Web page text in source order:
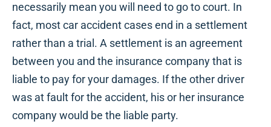
necessarily mean you will need to go to court. In
fact, most car accident cases end in a settlement
rather than a trial. A settlement is an agreement
between you and the insurance company that is
liable to pay for your damages. If the other driver
was at fault for the accident, his or her insurance
company would be the liable party.